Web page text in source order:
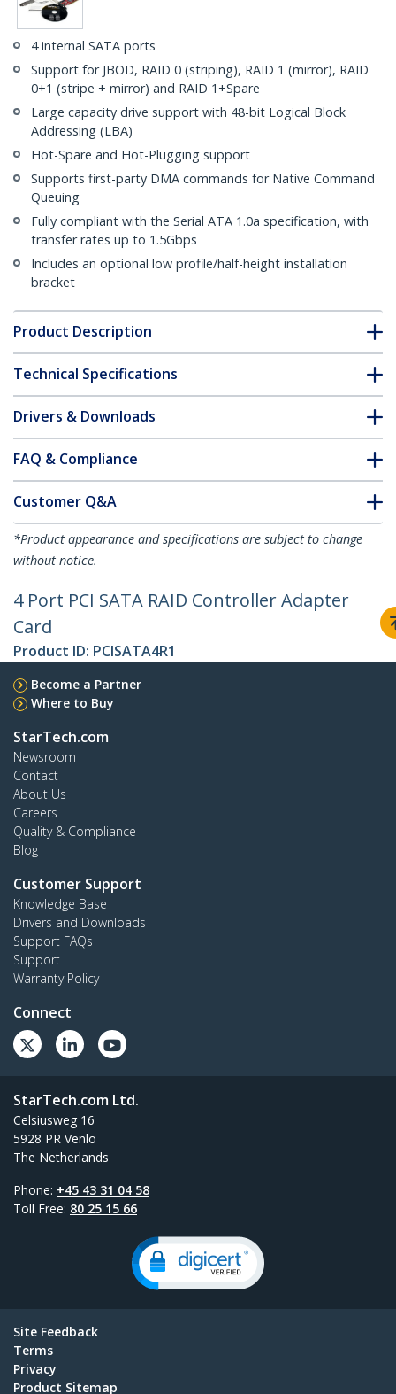
4 internal SATA ports
Support for JBOD, RAID 0 (striping), RAID 1 (mirror), RAID
0+1 (stripe + mirror) and RAID 1+Spare
Large capacity drive support with 48-bit Logical Block
Addressing (LBA)
Hot-Spare and Hot-Plugging support
Supports first-party DMA commands for Native Command
Queuing
Fully compliant with the Serial ATA 1.0a specification, with
transfer rates up to 1.5Gbps
Includes an optional low profile/half-height installation
bracket
Product Description
Technical Specifications
Drivers & Downloads
FAQ & Compliance
Customer Q&A
*Product appearance and specifications are subject to change
without notice.
4 Port PCI SATA RAID Controller Adapter
Card
Product ID: PCISATA4R1
Become a Partner
Where to Buy
StarTech.com
Newsroom
Contact
About Us
Careers
Quality & Compliance
Blog
Customer Support
Knowledge Base
Drivers and Downloads
Support FAQs
Support
Warranty Policy
Connect
StarTech.com Ltd.
Celsiusweg 16
5928 PR Venlo
The Netherlands
Phone: +45 43 31 04 58
Toll Free: 80 25 15 66
Site Feedback
Terms
Privacy
Product Sitemap